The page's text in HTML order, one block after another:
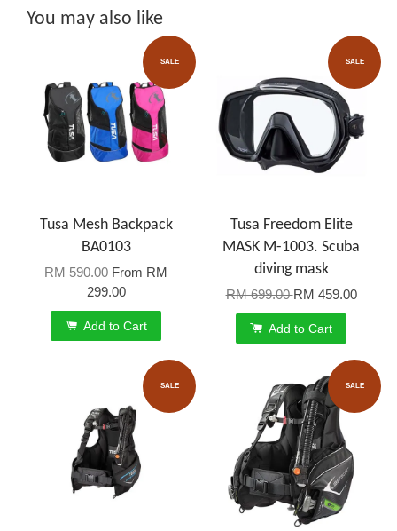
You may also like
SALE
Tusa Mesh Backpack
BA0103
RM 590.00From RM
299.00
Add to Cart
SALE
Tusa Freedom Elite
MASK M-1003. Scuba
diving mask
RM 699.00RM 459.00
Add to Cart
SALE SALE